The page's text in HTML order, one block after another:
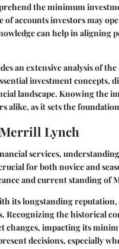
the minimum
of accounts investors may
can help in aligning
an extensive analysis of
investment concepts,
landscape. Knowing the
alike, as it sets the
Lynch
services,
for both novice and
and current standing of
its longstanding reputation,
Recognizing the historical
changes, impacting its
decisions, especially